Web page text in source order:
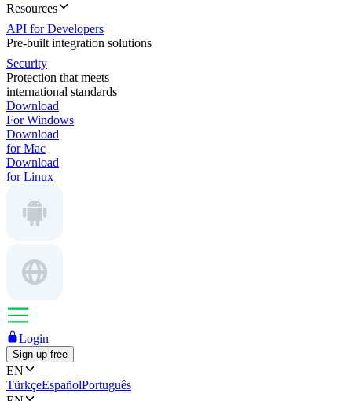
Resources
API for Developers
Pre-built integration solutions
Security
Protection that meets
international standards
Download
For Windows
Download
for Mac
Download
for Linux
Login
Sign up free
EN
TürkçeEspañolPortuguês